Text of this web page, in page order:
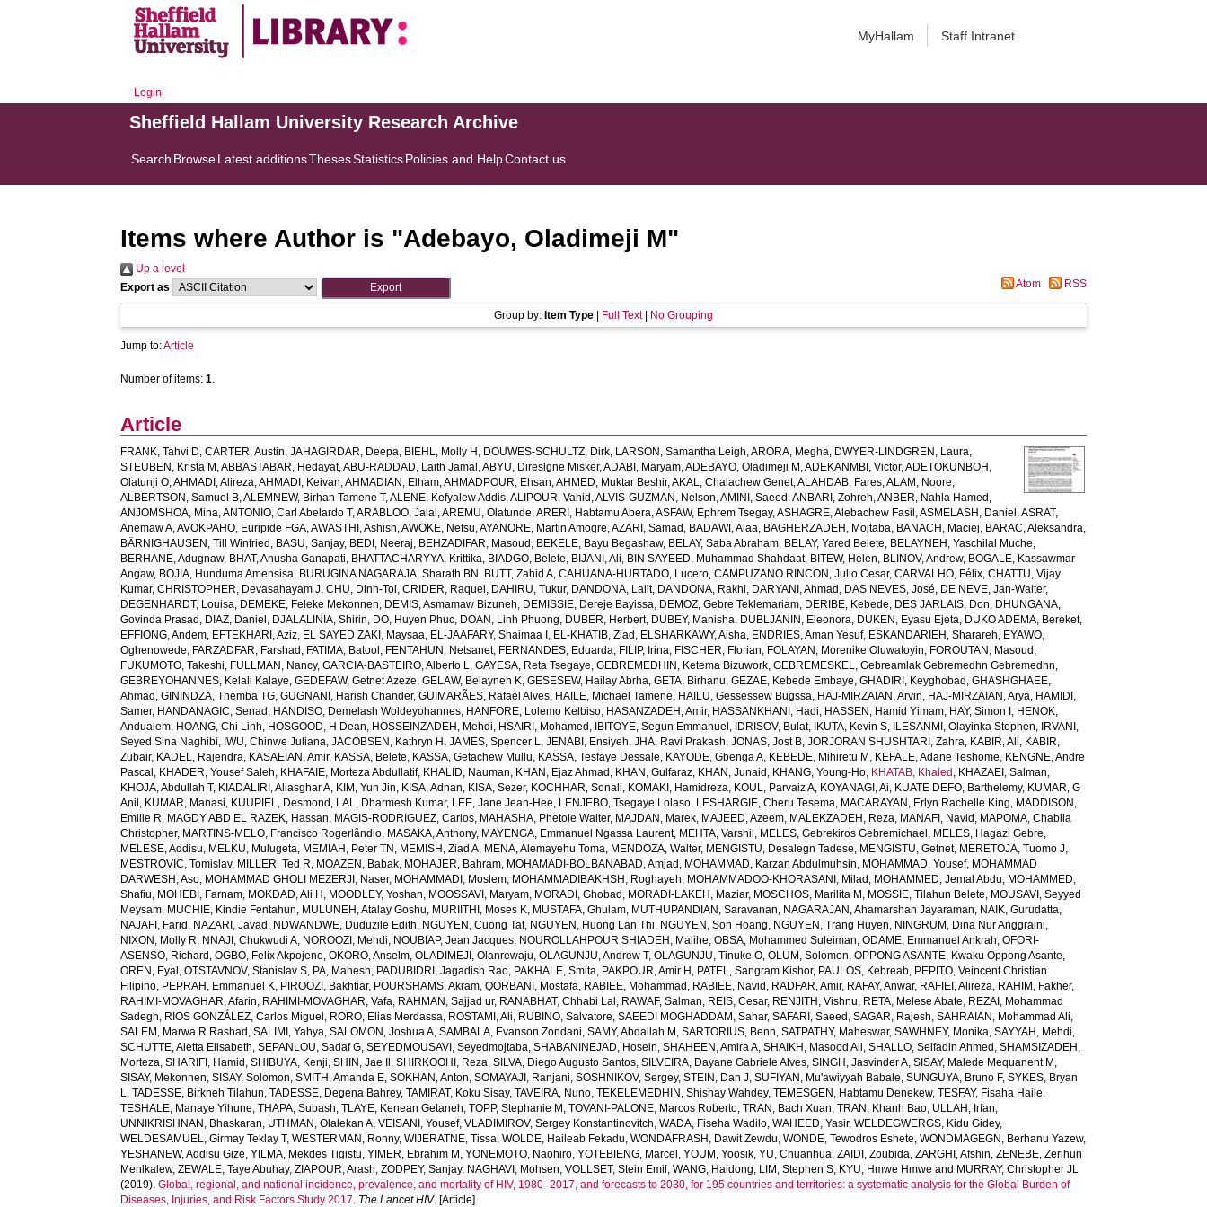
MyHallam Staff Intranet
Login
Sheffield Hallam University Research Archive
Search BrowseLatest additionsThesesStatisticsPolicies and HelpContact us
Items where Author is "Adebayo, Oladimeji M"
Up a level
Export as
Atom RSS
Group by: Item Type Full Text| No Grouping
Jump to:Article
Number of items:1.
Article
FRANK, Tahvi D,CARTER, Austin,JAHAGIRDAR, Deepa, BIEHL, Molly H , DOUWES-SCHULTZ, Dirk, LARSON, Samantha Leigh,ARORA, Megha, DWYER-LINDGREN, Laura,
STEUBEN, Krista M ,ABBASTABAR, Hedayat,ABU-RADDAD, Laith Jamal ,ABYU, Direslgne Misker,ADABI, Maryam,ADEBAYO, Oladimeji M ,ADEKANMBI, Victor,ADETOKUNBOH,
Olatunji O,AHMADI, Alireza,AHMADI, Keivan,AHMADIAN, Elham,AHMADPOUR, Ehsan,AHMED, Muktar Beshir,AKAL, Chalachew Genet,ALAHDAB, Fares,ALAM, Noore,
ALBERTSON, Samuel B,ALEMNEW, Birhan Tamene T,ALENE, Kefyalew Addis,ALIPOUR, Vahid ,ALVIS-GUZMAN, Nelson,AMINI, Saeed ,ANBARI, Zohreh,ANBER, Nahla Hamed ,
ANJOMSHOA, Mina,ANTONIO, Carl Abelardo T,ARABLOO, Jalal ,AREMU, Olatunde,ARERI, Habtamu Abera,ASFAW, Ephrem Tsegay,ASHAGRE, Alebachew Fasil ,ASMELASH, Daniel ,ASRAT,
Anemaw A,AVOKPAHO, Euripide FGA,AWASTHI, Ashish,AWOKE, Nefsu,AYANORE, Martin Amogre,AZARI, Samad , BADAWI, Alaa, BAGHERZADEH, Mojtaba, BANACH, Maciej, BARAC, Aleksandra,
BÄRNIGHAUSEN, Till Winfried , BASU, Sanjay, BEDI, Neeraj, BEHZADIFAR, Masoud , BEKELE, Bayu Begashaw, BELAY, Saba Abraham, BELAY, Yared Belete, BELAYNEH, Yaschilal Muche,
BERHANE, Adugnaw, BHAT, Anusha Ganapati, BHATTACHARYYA, Krittika, BIADGO, Belete, BIJANI, Ali, BIN SAYEED, Muhammad Shahdaat, BITEW, Helen, BLINOV, Andrew, BOGALE, Kassawmar
Angaw, BOJIA, Hunduma Amensisa, BURUGINA NAGARAJA, Sharath BN , BUTT, Zahid A,CAHUANA-HURTADO, Lucero,CAMPUZANO RINCON, Julio Cesar,CARVALHO, Félix,CHATTU, Vijay
Kumar,CHRISTOPHER, Devasahayam J,CHU, Dinh-Toi,CRIDER, Raquel , DAHIRU, Tukur, DANDONA, Lalit, DANDONA, Rakhi, DARYANI, Ahmad , DAS NEVES, José, DE NEVE, Jan-Walter,
DEGENHARDT, Louisa, DEMEKE, Feleke Mekonnen, DEMIS, Asmamaw Bizuneh, DEMISSIE, Dereje Bayissa, DEMOZ, Gebre Teklemariam, DERIBE, Kebede, DES JARLAIS, Don, DHUNGANA,
Govinda Prasad , DIAZ, Daniel , DJALALINIA, Shirin, DO, Huyen Phuc, DOAN, Linh Phuong, DUBER, Herbert, DUBEY, Manisha, DUBLJANIN, Eleonora, DUKEN, Eyasu Ejeta, DUKO ADEMA, Bereket,
EFFIONG, Andem, EFTEKHARI, Aziz, EL SAYED ZAKI, Maysaa, EL-JAAFARY, Shaimaa I , EL-KHATIB, Ziad , ELSHARKAWY, Aisha, ENDRIES, Aman Yesuf, ESKANDARIEH, Sharareh, EYAWO,
Oghenowede, FARZADFAR, Farshad , FATIMA, Batool , FENTAHUN, Netsanet, FERNANDES, Eduarda, FILIP, Irina, FISCHER, Florian, FOLAYAN, Morenike Oluwatoyin, FOROUTAN, Masoud ,
FUKUMOTO, Takeshi, FULLMAN, Nancy,GARCIA-BASTEIRO, Alberto L,GAYESA, Reta Tsegaye,GEBREMEDHIN, Ketema Bizuwork,GEBREMESKEL, Gebreamlak Gebremedhn Gebremedhn,
GEBREYOHANNES, Kelali Kalaye,GEDEFAW, Getnet Azeze,GELAW, Belayneh K,GESESEW, Hailay Abrha,GETA, Birhanu,GEZAE, Kebede Embaye,GHADIRI, Keyghobad ,GHASHGHAEE,
Ahmad ,GININDZA, Themba TG,GUGNANI, Harish Chander,GUIMARÃES, Rafael Alves, HAILE, Michael Tamene, HAILU, Gessessew Bugssa, HAJ-MIRZAIAN, Arvin, HAJ-MIRZAIAN, Arya, HAMIDI,
Samer, HANDANAGIC, Senad , HANDISO, Demelash Woldeyohannes, HANFORE, Lolemo Kelbiso, HASANZADEH, Amir, HASSANKHANI, Hadi, HASSEN, Hamid Yimam, HAY, Simon I , HENOK,
Andualem, HOANG, Chi Linh, HOSGOOD, H Dean, HOSSEINZADEH, Mehdi, HSAIRI, Mohamed , IBITOYE, Segun Emmanuel , IDRISOV, Bulat, IKUTA, Kevin S, ILESANMI, Olayinka Stephen, IRVANI,
Seyed Sina Naghibi, IWU, Chinwe Juliana,JACOBSEN, Kathryn H ,JAMES, Spencer L,JENABI, Ensiyeh,JHA, Ravi Prakash,JONAS, Jost B,JORJORAN SHUSHTARI, Zahra, KABIR, Ali, KABIR,
Zubair, KADEL, Rajendra, KASAEIAN, Amir, KASSA, Belete, KASSA, Getachew Mullu, KASSA, Tesfaye Dessale, KAYODE, Gbenga A, KEBEDE, Mihiretu M , KEFALE, Adane Teshome, KENGNE, Andre
Pascal , KHADER, Yousef Saleh, KHAFAIE, Morteza Abdullatif, KHALID, Nauman, KHAN, Ejaz Ahmad , KHAN, Gulfaraz, KHAN, Junaid , KHANG, Young-Ho, KHATAB, Khaled , KHAZAEI, Salman,
KHOJA, Abdullah T, KIADALIRI, Aliasghar A, KIM, Yun Jin, KISA, Adnan, KISA, Sezer, KOCHHAR, Sonali, KOMAKI, Hamidreza, KOUL, Parvaiz A, KOYANAGI, Ai, KUATE DEFO, Barthelemy, KUMAR, G
Anil , KUMAR, Manasi, KUUPIEL, Desmond , LAL, Dharmesh Kumar, LEE, Jane Jean-Hee, LENJEBO, Tsegaye Lolaso, LESHARGIE, Cheru Tesema, MACARAYAN, Erlyn Rachelle King, MADDISON,
Emilie R, MAGDY ABD EL RAZEK, Hassan, MAGIS-RODRIGUEZ, Carlos, MAHASHA, Phetole Walter, MAJDAN, Marek, MAJEED, Azeem, MALEKZADEH, Reza, MANAFI, Navid , MAPOMA, Chabila
Christopher, MARTINS-MELO, Francisco Rogerlândio, MASAKA, Anthony, MAYENGA, Emmanuel Ngassa Laurent, MEHTA, Varshil , MELES, Gebrekiros Gebremichael , MELES, Hagazi Gebre,
MELESE, Addisu, MELKU, Mulugeta, MEMIAH, Peter TN , MEMISH, Ziad A, MENA, Alemayehu Toma, MENDOZA, Walter, MENGISTU, Desalegn Tadese, MENGISTU, Getnet, MERETOJA, Tuomo J,
MESTROVIC, Tomislav, MILLER, Ted R, MOAZEN, Babak, MOHAJER, Bahram, MOHAMADI-BOLBANABAD, Amjad , MOHAMMAD, Karzan Abdulmuhsin, MOHAMMAD, Yousef, MOHAMMAD
DARWESH, Aso, MOHAMMAD GHOLI MEZERJI, Naser, MOHAMMADI, Moslem, MOHAMMADIBAKHSH, Roghayeh, MOHAMMADOO-KHORASANI, Milad , MOHAMMED, Jemal Abdu, MOHAMMED,
Shafiu, MOHEBI, Farnam, MOKDAD, Ali H , MOODLEY, Yoshan, MOOSSAVI, Maryam, MORADI, Ghobad , MORADI-LAKEH, Maziar, MOSCHOS, Marilita M , MOSSIE, Tilahun Belete, MOUSAVI, Seyyed
Meysam, MUCHIE, Kindie Fentahun, MULUNEH, Atalay Goshu, MURIITHI, Moses K, MUSTAFA, Ghulam, MUTHUPANDIAN, Saravanan, NAGARAJAN, Ahamarshan Jayaraman, NAIK, Gurudatta,
NAJAFI, Farid , NAZARI, Javad , NDWANDWE, Duduzile Edith, NGUYEN, Cuong Tat, NGUYEN, Huong Lan Thi, NGUYEN, Son Hoang, NGUYEN, Trang Huyen, NINGRUM, Dina Nur Anggraini,
NIXON, Molly R, NNAJI, Chukwudi A, NOROOZI, Mehdi, NOUBIAP, Jean Jacques, NOUROLLAHPOUR SHIADEH, Malihe,OBSA, Mohammed Suleiman,ODAME, Emmanuel Ankrah,OFORI-
ASENSO, Richard ,OGBO, Felix Akpojene,OKORO, Anselm,OLADIMEJI, Olanrewaju,OLAGUNJU, Andrew T,OLAGUNJU, Tinuke O,OLUM, Solomon,OPPONG ASANTE, Kwaku Oppong Asante,
OREN, Eyal ,OTSTAVNOV, Stanislav S, PA, Mahesh, PADUBIDRI, Jagadish Rao, PAKHALE, Smita, PAKPOUR, Amir H , PATEL, Sangram Kishor, PAULOS, Kebreab, PEPITO, Veincent Christian
Filipino, PEPRAH, Emmanuel K, PIROOZI, Bakhtiar, POURSHAMS, Akram,QORBANI, Mostafa, RABIEE, Mohammad , RABIEE, Navid , RADFAR, Amir, RAFAY, Anwar, RAFIEI, Alireza, RAHIM, Fakher,
RAHIMI-MOVAGHAR, Afarin, RAHIMI-MOVAGHAR, Vafa, RAHMAN, Sajjad ur, RANABHAT, Chhabi Lal , RAWAF, Salman, REIS, Cesar, RENJITH, Vishnu, RETA, Melese Abate, REZAI, Mohammad
Sadegh, RIOS GONZÁLEZ, Carlos Miguel , RORO, Elias Merdassa, ROSTAMI, Ali, RUBINO, Salvatore,SAEEDI MOGHADDAM, Sahar,SAFARI, Saeed ,SAGAR, Rajesh,SAHRAIAN, Mohammad Ali,
SALEM, Marwa R Rashad ,SALIMI, Yahya,SALOMON, Joshua A,SAMBALA, Evanson Zondani,SAMY, Abdallah M ,SARTORIUS, Benn,SATPATHY, Maheswar,SAWHNEY, Monika,SAYYAH, Mehdi,
SCHUTTE, Aletta Elisabeth,SEPANLOU, Sadaf G,SEYEDMOUSAVI, Seyedmojtaba,SHABANINEJAD, Hosein,SHAHEEN, Amira A,SHAIKH, Masood Ali,SHALLO, Seifadin Ahmed ,SHAMSIZADEH,
Morteza,SHARIFI, Hamid ,SHIBUYA, Kenji,SHIN, Jae Il ,SHIRKOOHI, Reza,SILVA, Diego Augusto Santos,SILVEIRA, Dayane Gabriele Alves,SINGH, Jasvinder A,SISAY, Malede Mequanent M ,
SISAY, Mekonnen,SISAY, Solomon,SMITH, Amanda E,SOKHAN, Anton,SOMAYAJI, Ranjani,SOSHNIKOV, Sergey,STEIN, Dan J,SUFIYAN, Mu'awiyyah Babale,SUNGUYA, Bruno F,SYKES, Bryan
L,TADESSE, Birkneh Tilahun,TADESSE, Degena Bahrey,TAMIRAT, Koku Sisay,TAVEIRA, Nuno,TEKELEMEDHIN, Shishay Wahdey,TEMESGEN, Habtamu Denekew,TESFAY, Fisaha Haile,
TESHALE, Manaye Yihune,THAPA, Subash,TLAYE, Kenean Getaneh,TOPP, Stephanie M ,TOVANI-PALONE, Marcos Roberto,TRAN, Bach Xuan,TRAN, Khanh Bao, ULLAH, Irfan,
UNNIKRISHNAN, Bhaskaran, UTHMAN, Olalekan A,VEISANI, Yousef,VLADIMIROV, Sergey Konstantinovitch,WADA, Fiseha Wadilo,WAHEED, Yasir,WELDEGWERGS, Kidu Gidey,
WELDESAMUEL, Girmay Teklay T,WESTERMAN, Ronny,WIJERATNE, Tissa,WOLDE, Haileab Fekadu,WONDAFRASH, Dawit Zewdu,WONDE, Tewodros Eshete,WONDMAGEGN, Berhanu Yazew,
YESHANEW, Addisu Gize,YILMA, Mekdes Tigistu,YIMER, Ebrahim M ,YONEMOTO, Naohiro,YOTEBIENG, Marcel ,YOUM, Yoosik,YU, Chuanhua,ZAIDI, Zoubida,ZARGHI, Afshin,ZENEBE, Zerihun
Menlkalew,ZEWALE, Taye Abuhay,ZIAPOUR, Arash,ZODPEY, Sanjay, NAGHAVI, Mohsen,VOLLSET, Stein Emil ,WANG, Haidong, LIM, Stephen S, KYU, Hmwe Hmwe and MURRAY, Christopher JL
(2019).Global, regional, and national incidence, prevalence, and mortality of HIV, 1980–2017, and forecasts to 2030, for 195 countries and territories: a systematic analysis for the Global Burden of
Diseases, Injuries, and Risk Factors Study 2017. The Lancet HIV. [Article]